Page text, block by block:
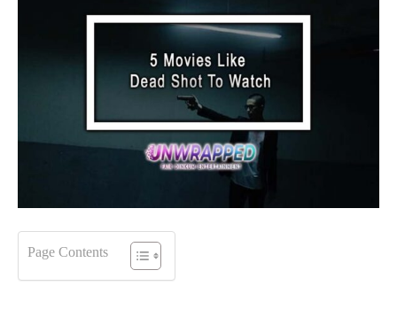
Page Contents